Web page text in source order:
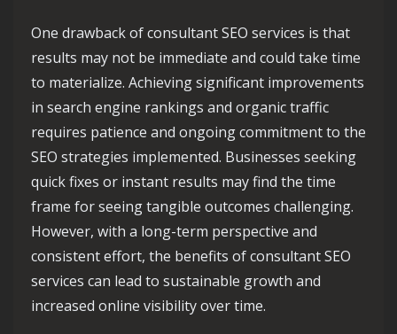
One drawback of consultant SEO services is that
results may not be immediate and could take time
to materialize. Achieving significant improvements
in search engine rankings and organic traffic
requires patience and ongoing commitment to the
SEO strategies implemented. Businesses seeking
quick fixes or instant results may find the time
frame for seeing tangible outcomes challenging.
However, with a long-term perspective and
consistent effort, the benefits of consultant SEO
services can lead to sustainable growth and
increased online visibility over time.